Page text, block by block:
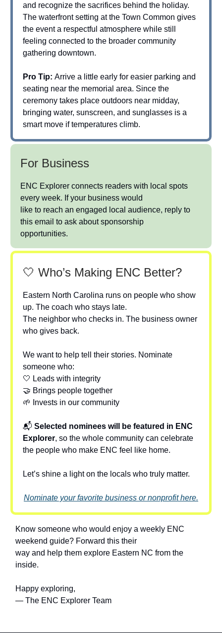
and recognize the sacrifices behind the holiday.
The waterfront setting at the Town Common gives
the event a respectful atmosphere while still
feeling connected to the broader community
gathering downtown.
Pro Tip: Arrive a little early for easier parking and
seating near the memorial area. Since the
ceremony takes place outdoors near midday,
bringing water, sunscreen, and sunglasses is a
smart move if temperatures climb.
For Business
ENC Explorer connects readers with local spots
every week. If your business would
like to reach an engaged local audience, reply to
this email to ask about sponsorship
opportunities.
🤍 Who’s Making ENC Better?
Eastern North Carolina runs on people who show
up. The coach who stays late.
The neighbor who checks in. The business owner
who gives back.
We want to help tell their stories. Nominate
someone who:
🤍 Leads with integrity
🤝 Brings people together
🌱 Invests in our community
📬 Selected nominees will be featured in ENC
Explorer, so the whole community can celebrate
the people who make ENC feel like home.
Let’s shine a light on the locals who truly matter.
Nominate your favorite business or nonprofit here.
Know someone who would enjoy a weekly ENC
weekend guide? Forward this their
way and help them explore Eastern NC from the
inside.
Happy exploring,
— The ENC Explorer Team